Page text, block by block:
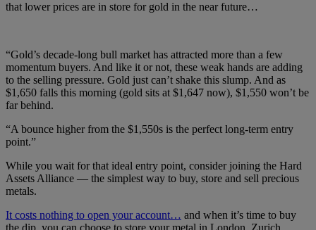
that lower prices are in store for gold in the near future…
“Gold’s decade-long bull market has attracted more than a few
momentum buyers. And like it or not, these weak hands are adding
to the selling pressure. Gold just can’t shake this slump. And as
$1,650 falls this morning (gold sits at $1,647 now), $1,550 won’t be
far behind.
“A bounce higher from the $1,550s is the perfect long-term entry
point.”
While you wait for that ideal entry point, consider joining the Hard
Assets Alliance — the simplest way to buy, store and sell precious
metals.
It costs nothing to open your account… and when it’s time to buy
the dip, you can choose to store your metal in London, Zurich,